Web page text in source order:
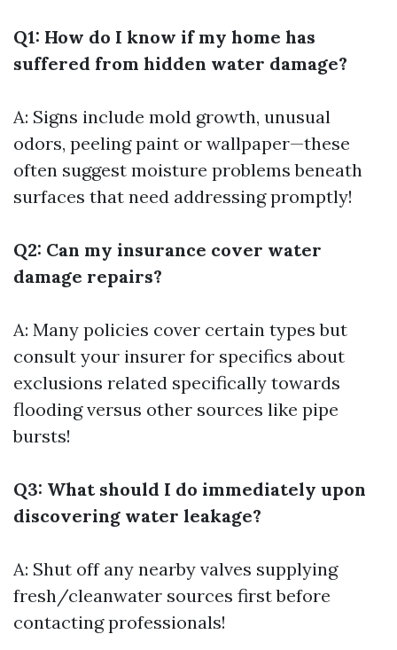
Q1: How do I know if my home has
suffered from hidden water damage?
A: Signs include mold growth, unusual
odors, peeling paint or wallpaper—these
often suggest moisture problems beneath
surfaces that need addressing promptly!
Q2: Can my insurance cover water
damage repairs?
A: Many policies cover certain types but
consult your insurer for specifics about
exclusions related specifically towards
flooding versus other sources like pipe
bursts!
Q3: What should I do immediately upon
discovering water leakage?
A: Shut off any nearby valves supplying
fresh/cleanwater sources first before
contacting professionals!